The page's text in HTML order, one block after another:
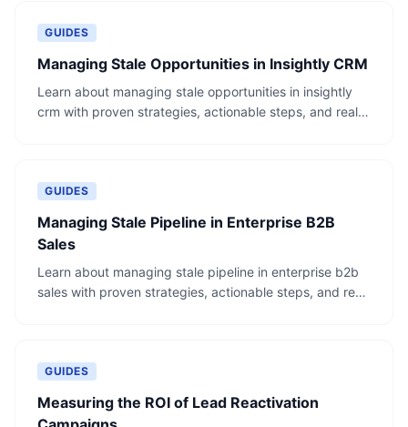
GUIDES
Managing Stale Opportunities in Insightly CRM
Learn about managing stale opportunities in insightly
crm with proven strategies, actionable steps, and real-
GUIDES
Managing Stale Pipeline in Enterprise B2B
Sales
Learn about managing stale pipeline in enterprise b2b
sales with proven strategies, actionable steps, and real-
GUIDES
Measuring the ROI of Lead Reactivation